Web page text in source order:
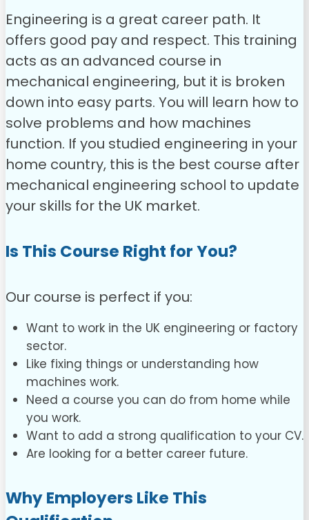
Engineering is a great career path. It
offers good pay and respect. This training
acts as an advanced course in
mechanical engineering, but it is broken
down into easy parts. You will learn how to
solve problems and how machines
function. If you studied engineering in your
home country, this is the best course after
mechanical engineering school to update
your skills for the UK market.
Is This Course Right for You?
Our course is perfect if you:
Want to work in the UK engineering or factory
sector.
Like fixing things or understanding how
machines work.
Need a course you can do from home while
you work.
Want to add a strong qualification to your CV.
Are looking for a better career future.
Why Employers Like This